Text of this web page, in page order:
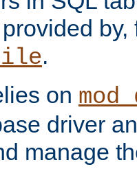
by,
.
on
driver
manage